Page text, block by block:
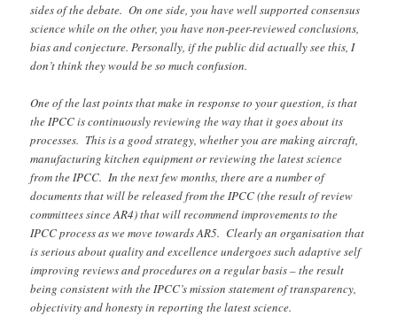
sides of the debate. On one side, you have well supported consensus
science while on the other, you have non-peer-reviewed conclusions,
bias and conjecture. Personally, if the public did actually see this, I
don’t think they would be so much confusion.
One of the last points that make in response to your question, is that
the IPCC is continuously reviewing the way that it goes about its
processes. This is a good strategy, whether you are making aircraft,
manufacturing kitchen equipment or reviewing the latest science
from the IPCC. In the next few months, there are a number of
documents that will be released from the IPCC (the result of review
committees since AR4) that will recommend improvements to the
IPCC process as we move towards AR5. Clearly an organisation that
is serious about quality and excellence undergoes such adaptive self
improving reviews and procedures on a regular basis – the result
being consistent with the IPCC’s mission statement of transparency,
objectivity and honesty in reporting the latest science.